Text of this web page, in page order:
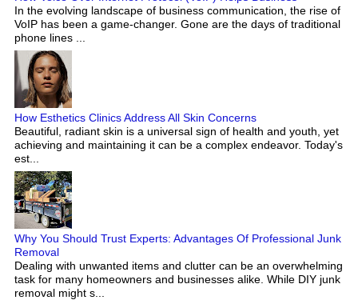
In the evolving landscape of business communication, the rise of
VoIP has been a game-changer. Gone are the days of traditional
phone lines ...
How Esthetics Clinics Address All Skin Concerns
Beautiful, radiant skin is a universal sign of health and youth, yet
achieving and maintaining it can be a complex endeavor. Today's
est...
Why You Should Trust Experts: Advantages Of Professional Junk
Removal
Dealing with unwanted items and clutter can be an overwhelming
task for many homeowners and businesses alike. While DIY junk
removal might s...